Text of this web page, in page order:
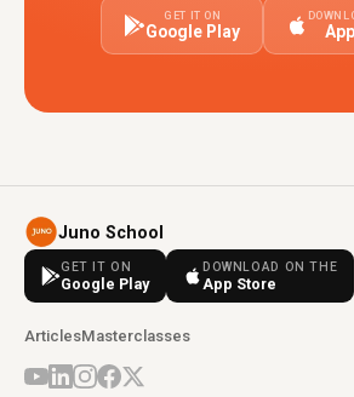
GET IT ON
Google Play
Juno School
GET IT ON
Google Play
DOWNLOAD ON THE
App Store
ArticlesMasterclasses